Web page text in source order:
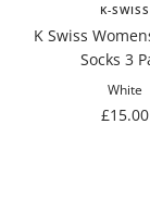
K-SWISS
K Swiss
Socks 3
White
Sale
£15.00